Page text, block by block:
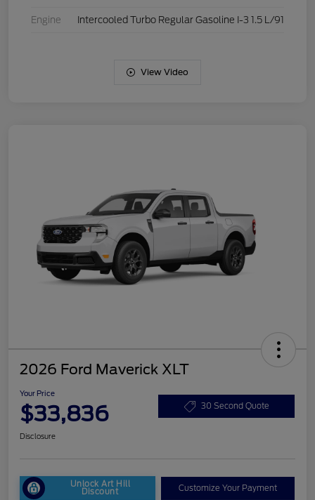
Engine Intercooled Turbo Regular Gasoline I-3 1.5 L/91
View Video
2026 Ford Maverick XLT
Your Price
$33,836 30 Second Quote
Disclosure
Unlock Art Hill
Discount Customize Your Payment